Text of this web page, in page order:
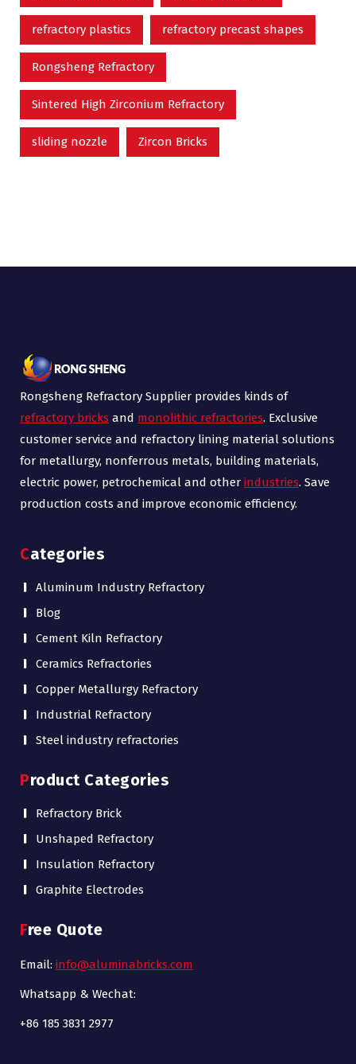
refractory plastics refractory precast shapes
Rongsheng Refractory
Sintered High Zirconium Refractory
sliding nozzle Zircon Bricks
Rongsheng Refractory Supplier provides kinds of
refractory bricks and monolithic refractories. Exclusive
customer service and refractory lining material solutions
for metallurgy, nonferrous metals, building materials,
electric power, petrochemical and other industries. Save
production costs and improve economic efficiency.
Categories
Aluminum Industry Refractory
Blog
Cement Kiln Refractory
Ceramics Refractories
Copper Metallurgy Refractory
Industrial Refractory
Steel industry refractories
Product Categories
Refractory Brick
Unshaped Refractory
Insulation Refractory
Graphite Electrodes
Free Quote
Email: info@aluminabricks.com
Whatsapp & Wechat:
+86 185 3831 2977